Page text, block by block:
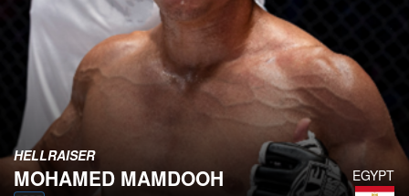
EGYPT
HELLRAISER
MOHAMED MAMDOOH